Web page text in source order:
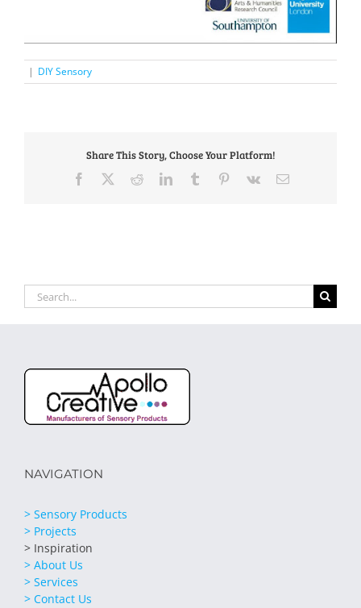
| DIY Sensory
Share This Story, Choose Your Platform!
Facebook RedditLinkedInTumblr Pinterest
Vk Email
Search
for:
NAVIGATION
> Sensory Products
> Projects
> Inspiration
> About Us
> Services
> Contact Us